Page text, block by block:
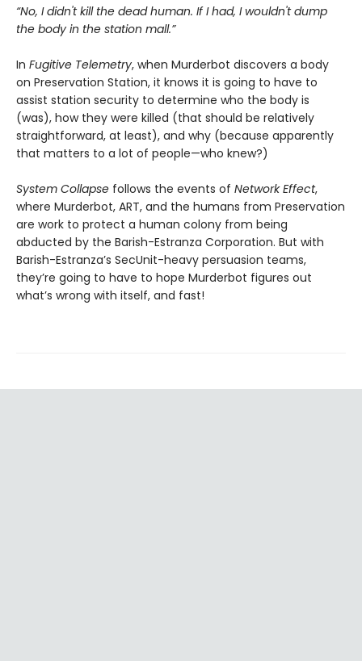
“No, I didn't kill the dead human. If I had, I wouldn't dump
the body in the station mall.”
In Fugitive Telemetry, when Murderbot discovers a body
on Preservation Station, it knows it is going to have to
assist station security to determine who the body is
(was), how they were killed (that should be relatively
straightforward, at least), and why (because apparently
that matters to a lot of people—who knew?)
System Collapse follows the events of Network Effect,
where Murderbot, ART, and the humans from Preservation
are work to protect a human colony from being
abducted by the Barish-Estranza Corporation. But with
Barish-Estranza’s SecUnit-heavy persuasion teams,
they’re going to have to hope Murderbot figures out
what’s wrong with itself, and fast!